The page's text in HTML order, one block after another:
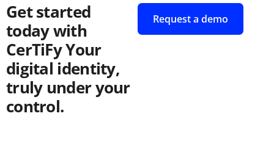
Get started
today with
CerTiFyYour
digital identity,
truly under your
control.
Request a demo